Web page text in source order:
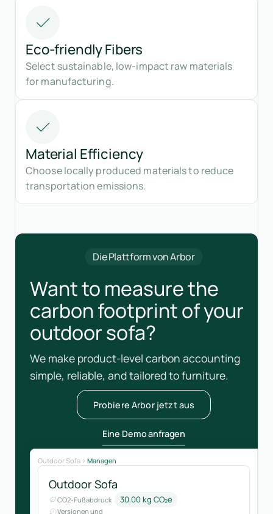
Eco-friendly Fibers
Select sustainable, low-impact raw materials
for manufacturing.
Material Efficiency
Choose locally produced materials to reduce
transportation emissions.
Die Plattform von Arbor
Want to measure the
carbon footprint of your
outdoor sofa?
We make product-level carbon accounting
simple, reliable, and tailored to furniture.
Probiere Arbor jetzt aus
Eine Demo anfragen
Outdoor Sofa Managen
Outdoor Sofa
CO2-Fußabdruck 30.00 kg CO₂e
Versionen und